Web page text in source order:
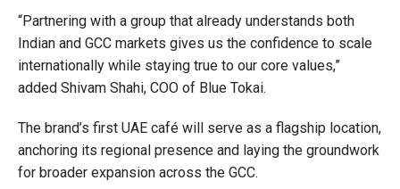
“Partnering with a group that already understands both
Indian and GCC markets gives us the confidence to scale
internationally while staying true to our core values,”
added Shivam Shahi, COO of Blue Tokai.
The brand’s first UAE café will serve as a flagship location,
anchoring its regional presence and laying the groundwork
for broader expansion across the GCC.